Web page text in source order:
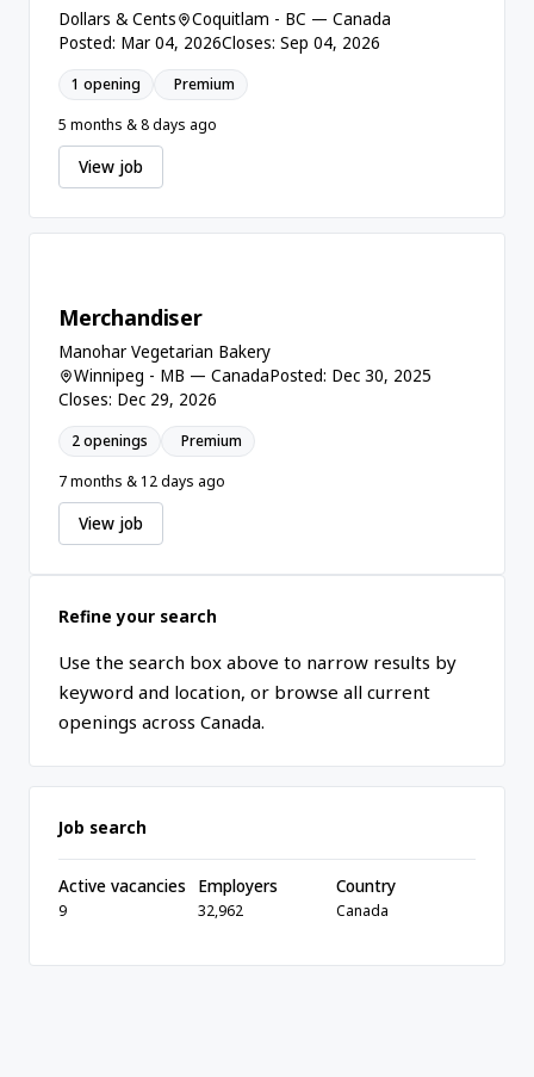
Dollars & Cents
Coquitlam - BC — Canada
Posted: Mar 04, 2026Closes: Sep 04, 2026
1 opening
Premium
5 months & 8 days ago
View job
Merchandiser
Manohar Vegetarian Bakery
Winnipeg - MB — CanadaPosted: Dec 30, 2025
Closes: Dec 29, 2026
2 openings
Premium
7 months & 12 days ago
View job
Refine your search
Use the search box above to narrow results by
keyword and location, or browse all current
openings across Canada.
Job search
Active vacancies
9
Employers
32,962
Country
Canada